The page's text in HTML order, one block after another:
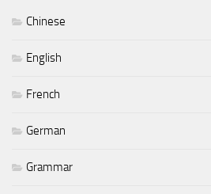
Chinese
English
French
German
Grammar